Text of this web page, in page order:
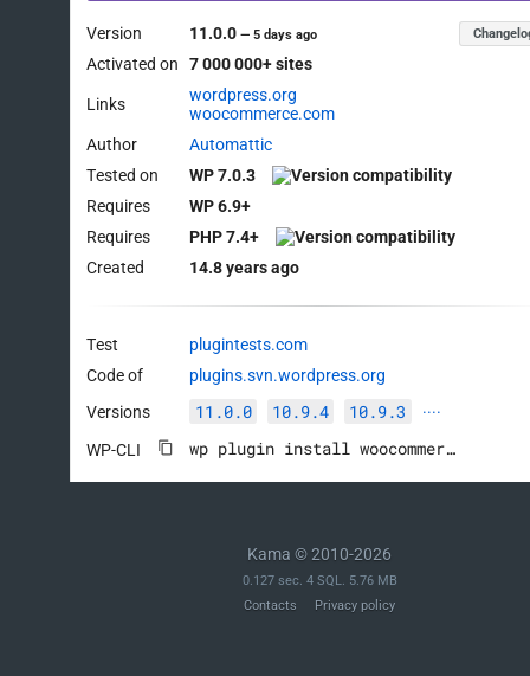
Version 11.0.0—5 days ago
Activated on 7 000 000+ sites
Links
wordpress.org
woocommerce.com
Author
Automattic
Tested on
WP 7.0.3
Requires
WP 6.9+
Requires
PHP 7.4+
Created
14.8 years ago
Test
plugintests.com
Code of
plugins.svn.wordpress.org
Versions
11.0.0 10.9.4 10.9.3 ····
WP-CLI wp plugin install woocommerce --activate
Kama © 2010-2026
0.127 sec. 4 SQL. 5.76 MB
Contacts
Privacy policy